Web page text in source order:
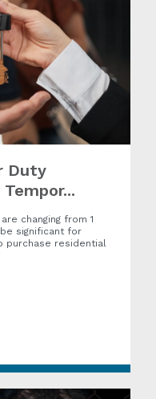
Duty
changing from 1
significant for
purchase residential